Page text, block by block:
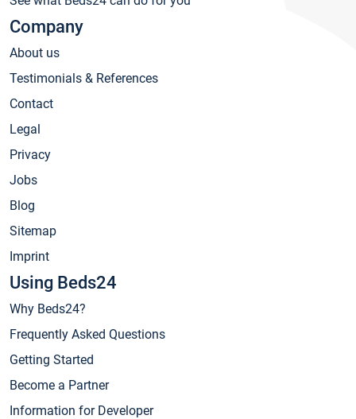
Company
About us
Testimonials & References
Contact
Legal
Privacy
Jobs
Blog
Sitemap
Imprint
Using Beds24
Why Beds24?
Frequently Asked Questions
Getting Started
Become a Partner
Information for Developer